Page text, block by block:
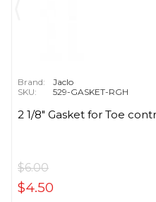
Brand:
Jaclo
SKU:
529-GASKET-RGH
2 1/8" Gasket for Toe
$6.00
$4.50